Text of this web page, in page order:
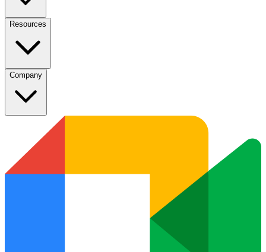
Resources
Company